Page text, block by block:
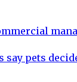
pets